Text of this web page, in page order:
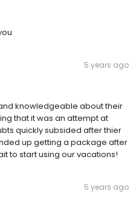
5 years ago
knowledgeable about their
that it was an attempt at
quickly subsided after thier
up getting a package after
to start using our vacations!
5 years ago